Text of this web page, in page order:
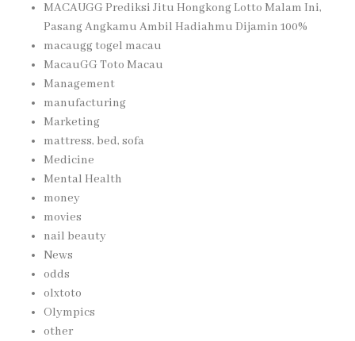
MACAUGG Prediksi Jitu Hongkong Lotto Malam Ini,
Pasang Angkamu Ambil Hadiahmu Dijamin 100%
macaugg togel macau
MacauGG Toto Macau
Management
manufacturing
Marketing
mattress, bed, sofa
Medicine
Mental Health
money
movies
nail beauty
News
odds
olxtoto
Olympics
other